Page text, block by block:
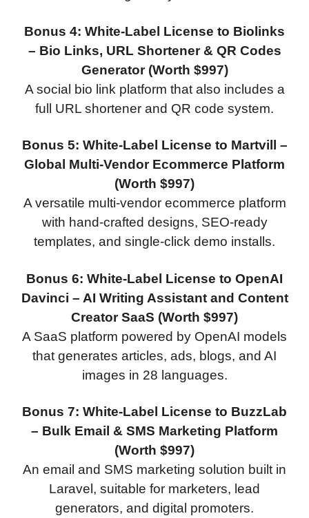
Bonus 4: White-Label License to Biolinks
– Bio Links, URL Shortener & QR Codes
Generator (Worth $997)
A social bio link platform that also includes a
full URL shortener and QR code system.
Bonus 5: White-Label License to Martvill –
Global Multi-Vendor Ecommerce Platform
(Worth $997)
A versatile multi-vendor ecommerce platform
with hand-crafted designs, SEO-ready
templates, and single-click demo installs.
Bonus 6: White-Label License to OpenAI
Davinci – AI Writing Assistant and Content
Creator SaaS (Worth $997)
A SaaS platform powered by OpenAI models
that generates articles, ads, blogs, and AI
images in 28 languages.
Bonus 7: White-Label License to BuzzLab
– Bulk Email & SMS Marketing Platform
(Worth $997)
An email and SMS marketing solution built in
Laravel, suitable for marketers, lead
generators, and digital promoters.